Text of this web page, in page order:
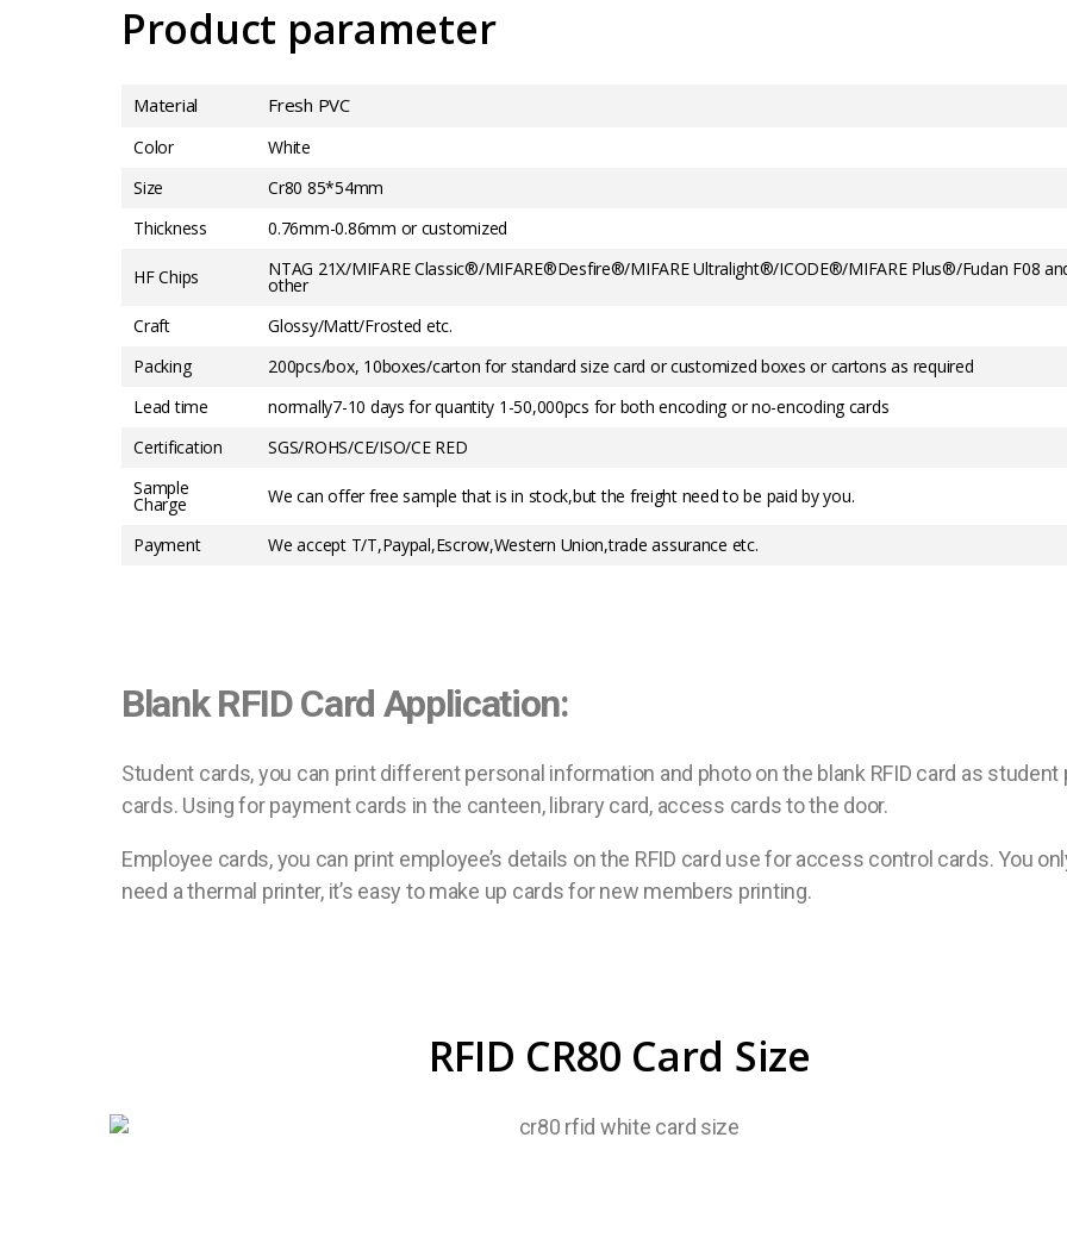
Product parameter
Material Fresh PVC
Color
White
Size
Cr80 85*54mm
Thickness
0.76mm-0.86mm or customized
HF Chips NTAG 21X/MIFARE Classic®/MIFARE®Desfire®/MIFARE Ultralight®/ICODE®/MIFARE Plus®/Fudan F08
other
Craft
Glossy/Matt/Frosted etc.
Packing
200pcs/box, 10boxes/carton for standard size card or customized boxes or cartons as required
Lead time
normally7-10 days for quantity 1-50,000pcs for both encoding or no-encoding cards
Certification
SGS/ROHS/CE/ISO/CE RED
Sample
Charge We can offer free sample that is in stock,but the freight need to be paid by you.
Payment We accept T/T,Paypal,Escrow,Western Union,trade assurance etc.
Blank RFID Card Application:
Student cards, you can print different personal information and photo on the blank RFID card as student
cards. Using for payment cards in the canteen, library card, access cards to the door.
Employee cards, you can print employee’s details on the RFID card use for access control cards. You
need a thermal printer, it’s easy to make up cards for new members printing.
RFID CR80 Card Size